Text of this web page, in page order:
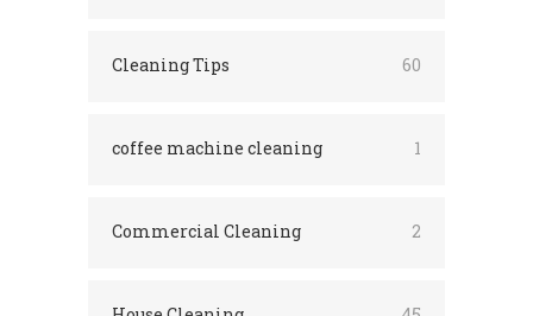
Cleaning Tips 60
coffee machine cleaning 1
Commercial Cleaning 2